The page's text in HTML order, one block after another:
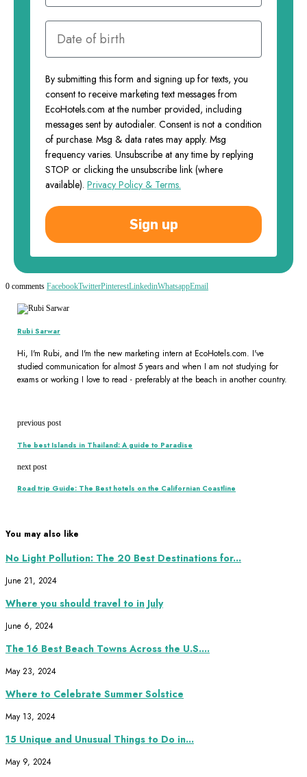
By submitting this form and signing up for texts, you
consent to receive marketing text messages from
EcoHotels.com at the number provided, including
messages sent by autodialer. Consent is not a condition
of purchase. Msg & data rates may apply. Msg
frequency varies. Unsubscribe at any time by replying
STOP or clicking the unsubscribe link (where
available). Privacy Policy & Terms.
Sign up
0 comments FacebookTwitterPinterestLinkedinWhatsappEmail
Rubi Sarwar
Hi, I'm Rubi, and I'm the new marketing intern at EcoHotels.com. I've
studied communication for almost 5 years and when I am not studying for
exams or working I love to read - preferably at the beach in another country.
previous post
The best Islands in Thailand: A guide to Paradise
next post
Road trip Guide: The Best hotels on the Californian Coastline
You may also like
No Light Pollution: The 20 Best Destinations for...
June 21, 2024
Where you should travel to in July
June 6, 2024
The 16 Best Beach Towns Across the U.S....
May 23, 2024
Where to Celebrate Summer Solstice
May 13, 2024
15 Unique and Unusual Things to Do in...
May 9, 2024